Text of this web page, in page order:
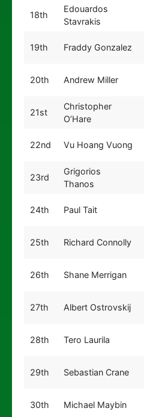
18th
Edouardos
Stavrakis
19th Fraddy Gonzalez
20th Andrew Miller
21st
Christopher
O’Hare
22nd Vu Hoang Vuong
23rd
Grigorios
Thanos
24th Paul Tait
25th Richard Connolly
26th Shane Merrigan
27th Albert Ostrovskij
28th Tero Laurila
29th Sebastian Crane
30th Michael Maybin